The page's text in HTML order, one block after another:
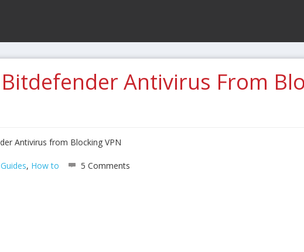
Antivirus From
Antivirus from Blocking VPN
Guides, How to 5 Comments